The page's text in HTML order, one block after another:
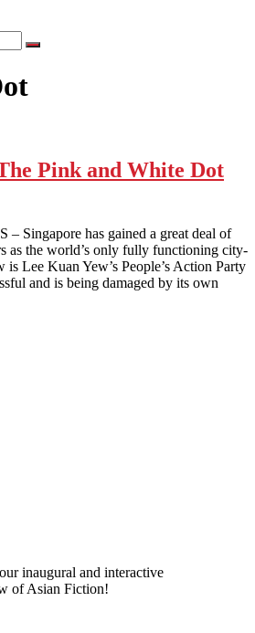
Pink and White Dot
Singapore has gained a great deal of
as the world’s only fully functioning city-
Lee Kuan Yew’s People’s Action Party
and is being damaged by its own
inaugural and interactive
of Asian Fiction!